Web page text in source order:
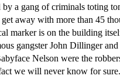
by a gang of criminals toting
away with more than 45
marker is on the building
gangster John Dillinger
Nelson were the
we will never know for